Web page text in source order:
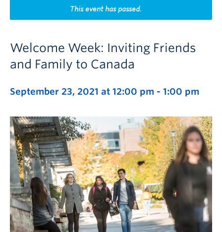
Indigenous History Month
This event has passed.
Welcome Week: Inviting Friends
and Family to Canada
September 23, 2021 at 12:00 pm - 1:00 pm